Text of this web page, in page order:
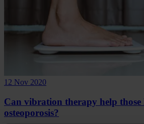
12 Nov 2020
Can vibration therapy help
osteoporosis?